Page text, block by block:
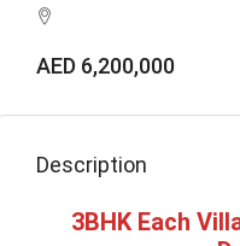
AED 6,200,000
Description
3BHK Each